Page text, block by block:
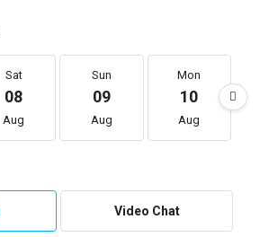
Sat
08
Aug
Sun
09
Aug
Mon
10
Aug
Video Chat